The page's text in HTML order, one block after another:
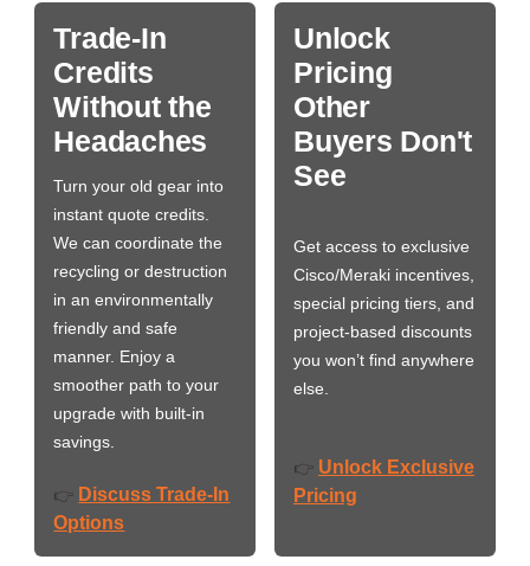
Trade-In
Credits
Without the
Headaches
Turn your old gear into
instant quote credits.
We can coordinate the
recycling or destruction
in an environmentally
friendly and safe
manner. Enjoy a
smoother path to your
upgrade with built-in
savings.
👉 Discuss Trade-In
Options
Unlock
Pricing
Other
Buyers Don't
See
Get access to exclusive
Cisco/Meraki incentives,
special pricing tiers, and
project-based discounts
you won’t find anywhere
else.
👉 Unlock Exclusive
Pricing